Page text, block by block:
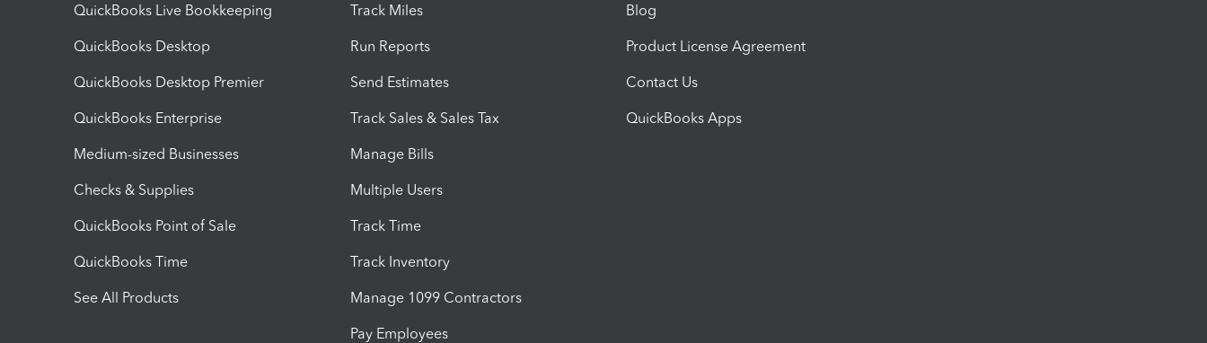
QuickBooks Live Bookkeeping
QuickBooks Desktop
QuickBooks Desktop Premier
QuickBooks Enterprise
Medium-sized Businesses
Checks & Supplies
QuickBooks Point of Sale
QuickBooks Time
See All Products
Track Miles
Run Reports
Send Estimates
Track Sales & Sales Tax
Manage Bills
Multiple Users
Track Time
Track Inventory
Manage 1099 Contractors
Pay Employees
Blog
Product License Agreement
Contact Us
QuickBooks Apps